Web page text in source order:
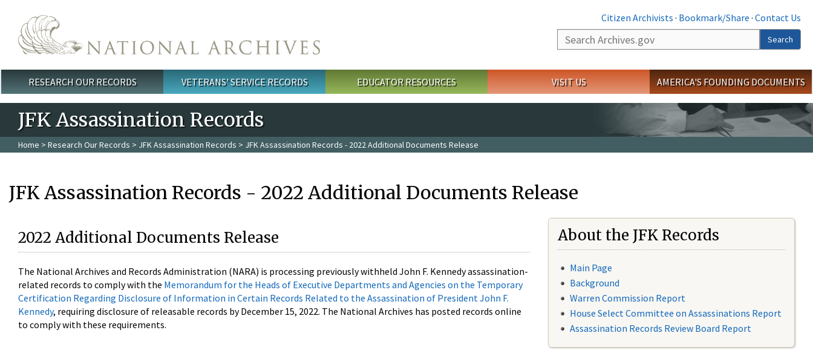
Citizen Archivists · Bookmark/Share · Contact Us
Search
Search
Main menu
RESEARCH OUR RECORDS VETERANS' SERVICE RECORDS EDUCATOR RESOURCES VISIT US AMERICA'S FOUNDING DOCUMENTS
JFK Assassination Records
Home > Research Our Records > JFK Assassination Records > JFK Assassination Records - 2022 Additional Documents Release
JFK Assassination Records - 2022 Additional Documents Release
2022 Additional Documents Release
The National Archives and Records Administration (NARA) is processing previously withheld John F. Kennedy assassination-
related records to comply with the Memorandum for the Heads of Executive Departments and Agencies on the Temporary
Certification Regarding Disclosure of Information in Certain Records Related to the Assassination of President John F.
Kennedy, requiring disclosure of releasable records by December 15, 2022. The National Archives has posted records online
to comply with these requirements.
About the JFK Records
Main Page
Background
Warren Commission Report
House Select Committee on Assassinations Report
Assassination Records Review Board Report